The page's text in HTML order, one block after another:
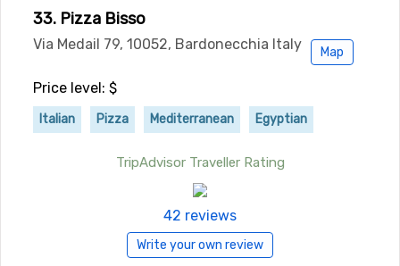
33. Pizza Bisso
Via Medail 79, 10052, Bardonecchia Italy Map
Price level: $
Italian Pizza Mediterranean Egyptian
TripAdvisor Traveller Rating
42 reviews
Write your own review